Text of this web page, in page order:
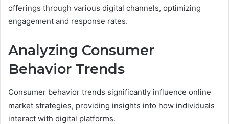
offerings through various digital channels, optimizing
engagement and response rates.
Analyzing Consumer
Behavior Trends
Consumer behavior trends significantly influence online
market strategies, providing insights into how individuals
interact with digital platforms.